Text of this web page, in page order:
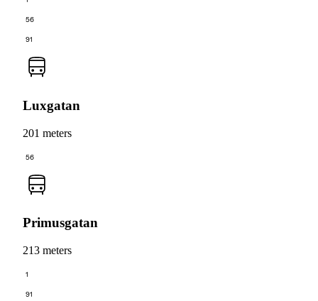
56
91
Luxgatan
201 meters
56
Primusgatan
213 meters
1
91